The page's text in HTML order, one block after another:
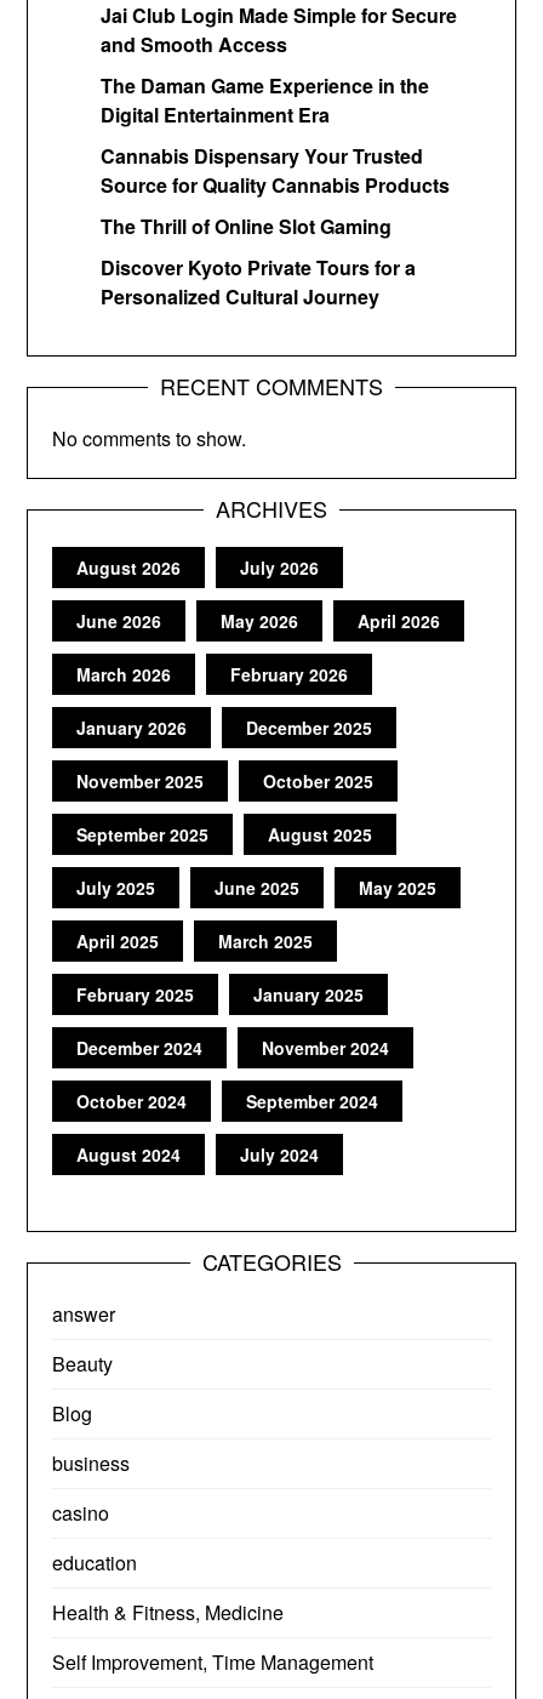
Jai Club Login Made Simple for Secure
and Smooth Access
The Daman Game Experience in the
Digital Entertainment Era
Cannabis Dispensary Your Trusted
Source for Quality Cannabis Products
The Thrill of Online Slot Gaming
Discover Kyoto Private Tours for a
Personalized Cultural Journey
RECENT COMMENTS
No comments to show.
ARCHIVES
August 2026 July 2026
June 2026 May 2026 April 2026
March 2026 February 2026
January 2026 December 2025
November 2025 October 2025
September 2025 August 2025
July 2025 June 2025 May 2025
April 2025 March 2025
February 2025 January 2025
December 2024 November 2024
October 2024 September 2024
August 2024 July 2024
CATEGORIES
answer
Beauty
Blog
business
casino
education
Health & Fitness, Medicine
Self Improvement, Time Management